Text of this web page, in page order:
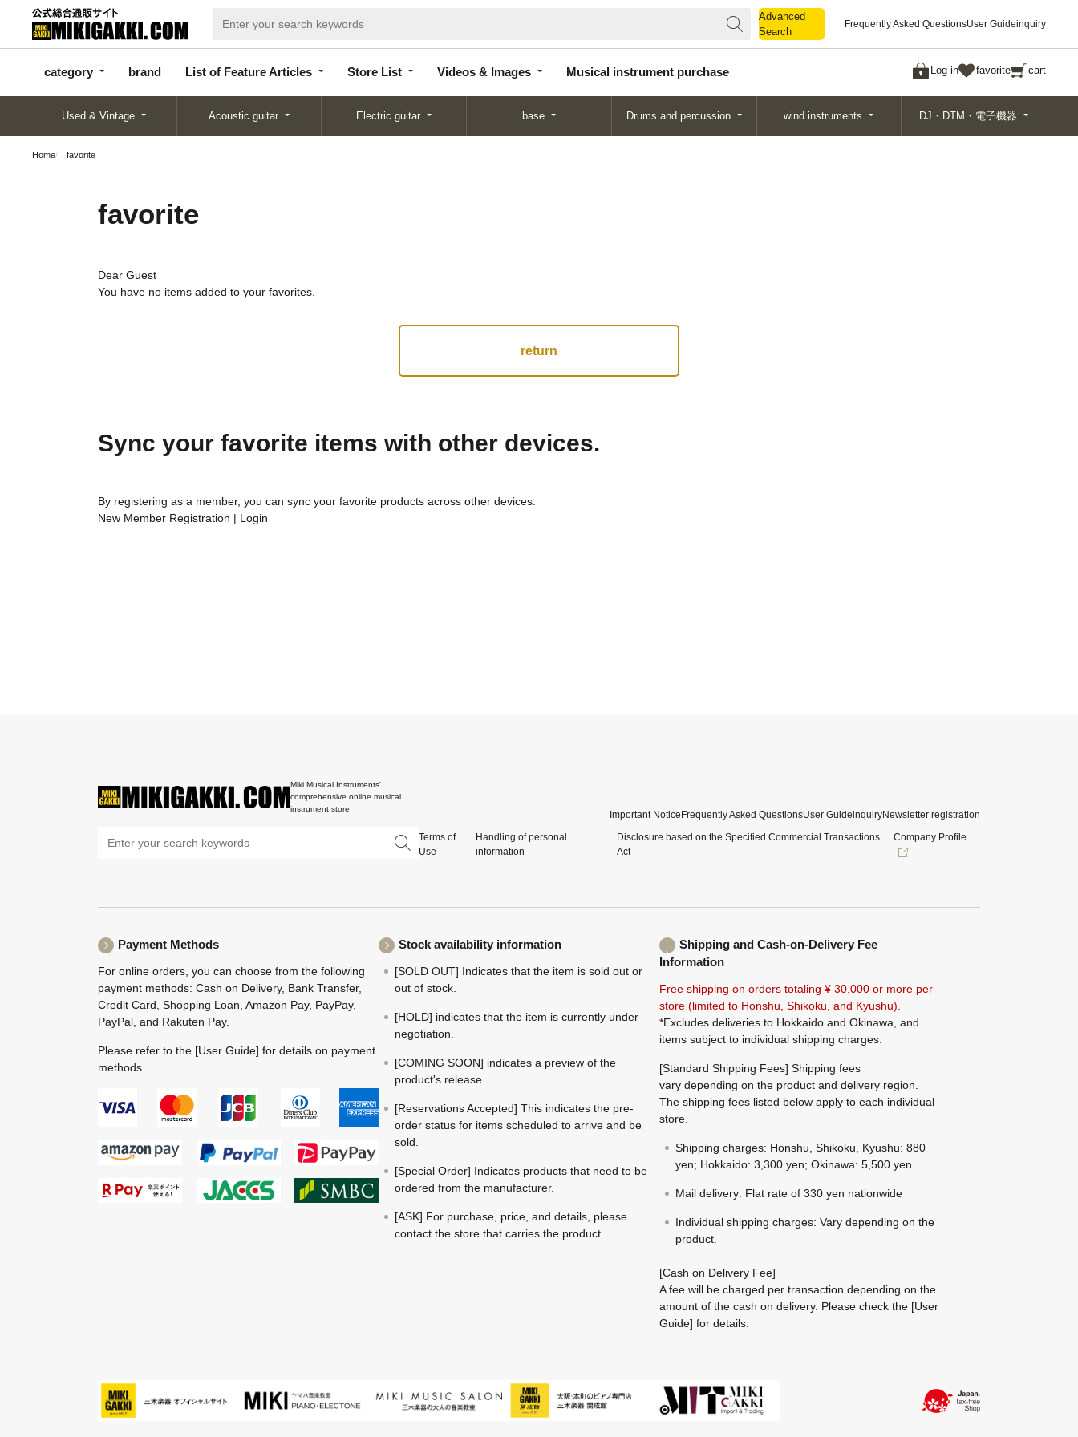
Advanced
Search
Frequently Asked QuestionsUser Guideinquiry
category brand List of Feature Articles Store List Videos & Images Musical instrument purchase Log in favorite cart
categor
y
d
Articles
List
Search
Used & Vintage Acoustic guitar Electric guitar base Drums and percussion wind instruments DJ・DTM・電子機器
Home favorite
favorite
Dear Guest
You have no items added to your favorites.
return
Sync your favorite items with other devices.
By registering as a member, you can sync your favorite products across other devices.
New Member Registration | Login
Miki Musical Instruments'
comprehensive online musical
instrument store
Important Notice Frequently Asked QuestionsUser GuideinquiryNewsletter registration
Terms of
Use
Handling of personal
information
Disclosure based on the Specified Commercial Transactions
Act
Company Profile
Payment Methods
For online orders, you can choose from the following
payment methods: Cash on Delivery, Bank Transfer,
Credit Card, Shopping Loan, Amazon Pay, PayPay,
PayPal, and Rakuten Pay.
Please refer to the [User Guide] for details on payment
methods .
Stock availability information
[SOLD OUT] Indicates that the item is sold out or
out of stock.
[HOLD] indicates that the item is currently under
negotiation.
[COMING SOON] indicates a preview of the
product's release.
[Reservations Accepted] This indicates the pre-
order status for items scheduled to arrive and be
sold.
[Special Order] Indicates products that need to be
ordered from the manufacturer.
[ASK] For purchase, price, and details, please
contact the store that carries the product.
Shipping and Cash-on-Delivery Fee
Information
Free shipping on orders totaling ¥ 30,000 or more per
store (limited to Honshu, Shikoku, and Kyushu).
*Excludes deliveries to Hokkaido and Okinawa, and
items subject to individual shipping charges.
[Standard Shipping Fees] Shipping fees
vary depending on the product and delivery region.
The shipping fees listed below apply to each individual
store.
Shipping charges: Honshu, Shikoku, Kyushu: 880
yen; Hokkaido: 3,300 yen; Okinawa: 5,500 yen
Mail delivery: Flat rate of 330 yen nationwide
Individual shipping charges: Vary depending on the
product.
[Cash on Delivery Fee]
A fee will be charged per transaction depending on the
amount of the cash on delivery. Please check the [User
Guide] for details.